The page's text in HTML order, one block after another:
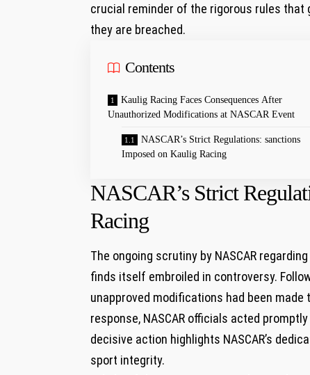
crucial reminder of the rigorous rules
they ⁣are breached.
Contents
Kaulig Racing Faces Consequences⁢ After
Unauthorized Modifications at NASCAR Event
NASCAR’s‌ Strict Regulations:​ sanctions
Imposed on Kaulig Racing
NASCAR’s‌ Strict
Racing
The ongoing scrutiny by NASCAR
finds itself embroiled in​ controversy.
unapproved modifications had been​
response, NASCAR officials acted
decisive action highlights NASCAR’s‍
⁢sport integrity.